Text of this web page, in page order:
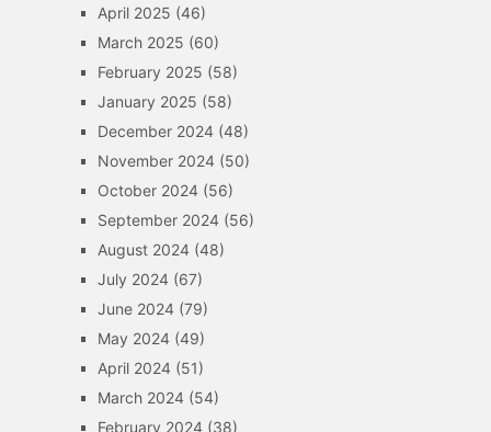
April 2025 (46)
March 2025 (60)
February 2025 (58)
January 2025 (58)
December 2024(48)
November 2024(50)
October 2024(56)
September 2024(56)
August 2024(48)
July 2024(67)
June 2024(79)
May 2024(49)
April 2024(51)
March 2024(54)
February 2024(38)